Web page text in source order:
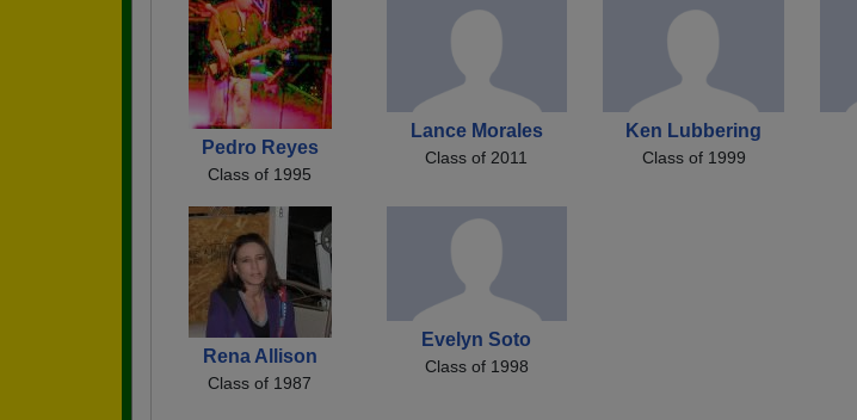
Pedro Reyes
Class of 1995
Lance Morales
Class of 2011
Ken Lubbering
Class of 1999
Rena Allison
Class of 1987
Evelyn Soto
Class of 1998